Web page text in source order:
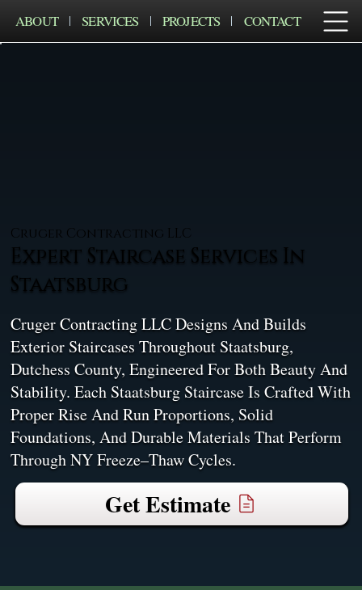
ABOUT SERVICES PROJECTS CONTACT
Cruger Contracting LLC
Expert Staircase Services In
Staatsburg
Cruger Contracting LLC Designs And Builds
Exterior Staircases Throughout Staatsburg,
Dutchess County, Engineered For Both Beauty And
Stability. Each Staatsburg Staircase Is Crafted With
Proper Rise And Run Proportions, Solid
Foundations, And Durable Materials That Perform
Through NY Freeze–Thaw Cycles.
Get Estimate